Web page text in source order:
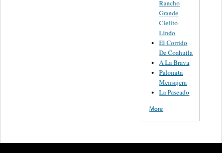
Rancho
Grande
Cielito
Lindo
El Corrido
De Coahuila
A La Brava
Palomita
Mensajera
La Paseado
More